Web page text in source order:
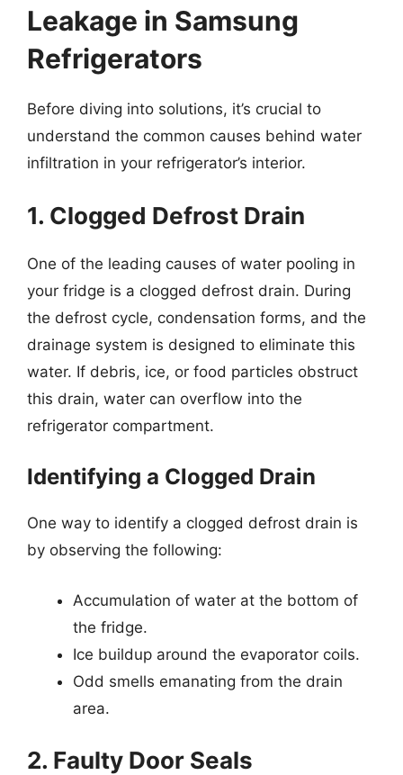
Leakage in Samsung
Refrigerators
Before diving into solutions, it’s crucial to
understand the common causes behind water
infiltration in your refrigerator’s interior.
1. Clogged Defrost Drain
One of the leading causes of water pooling in
your fridge is a clogged defrost drain. During
the defrost cycle, condensation forms, and the
drainage system is designed to eliminate this
water. If debris, ice, or food particles obstruct
this drain, water can overflow into the
refrigerator compartment.
Identifying a Clogged Drain
One way to identify a clogged defrost drain is
by observing the following:
Accumulation of water at the bottom of
the fridge.
Ice buildup around the evaporator coils.
Odd smells emanating from the drain
area.
2. Faulty Door Seals